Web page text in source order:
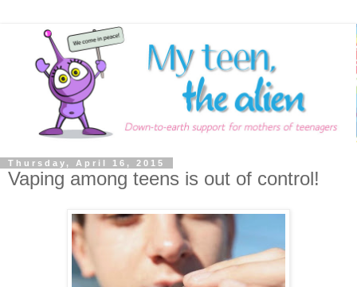
Thursday, April 16, 2015
Vaping among teens is out of control!